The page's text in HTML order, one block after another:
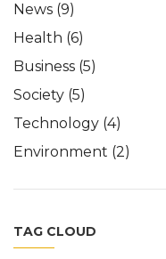
News (9)
Health (6)
Business (5)
Society (5)
Technology (4)
Environment (2)
TAG CLOUD